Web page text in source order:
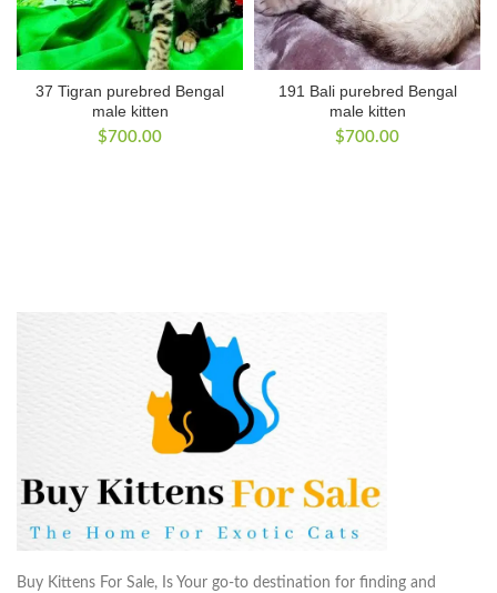
37 Tigran purebred Bengal
male kitten
$700.00
191 Bali purebred Bengal
male kitten
$700.00
Buy Kittens For Sale, Is Your go-to destination for finding and